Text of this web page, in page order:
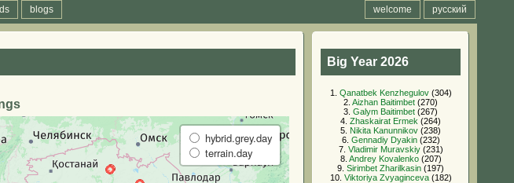
blogs русский
welcome
hybrid.grey.day
terrain.day
Big Year 2026
1. Qanatbek Kenzhegulov(304)
2. Aizhan Baitimbet (270)
3. Galym Baitimbet (267)
4. Zhaskairat Ermek (264)
5. Nikita Kanunnikov (238)
6. Gennadiy Dyakin(232)
7. Vladimir Muravskiy(231)
8. Andrey Kovalenko(207)
9. Sirimbet Zharilkasin (197)
10. Viktoriya Zvyaginceva(182)